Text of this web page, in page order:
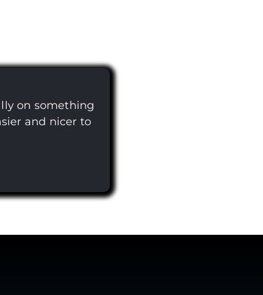
on something
and nicer to